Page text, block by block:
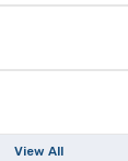
View All